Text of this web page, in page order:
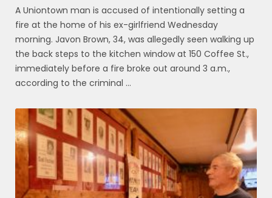
A Uniontown man is accused of intentionally setting a
fire at the home of his ex-girlfriend Wednesday
morning. Javon Brown, 34, was allegedly seen walking up
the back steps to the kitchen window at 150 Coffee St.,
immediately before a fire broke out around 3 a.m.,
according to the criminal ...